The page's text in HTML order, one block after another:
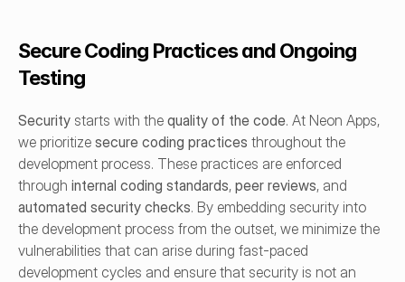
Secure Coding Practices and Ongoing
Testing
Security starts with the quality of the code. At Neon Apps,
we prioritize secure coding practices throughout the
development process. These practices are enforced
through internal coding standards, peer reviews
automated security checks. By embedding security into
the development process from the outset, we minimize the
vulnerabilities that can arise during fast-paced
development cycles and ensure that security is not an